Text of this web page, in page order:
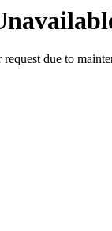
due to